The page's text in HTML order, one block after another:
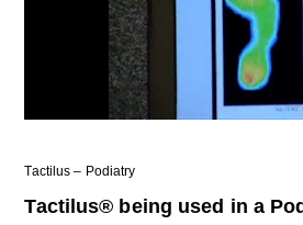
Tactilus – Podiatry
Tactilus® being used in a